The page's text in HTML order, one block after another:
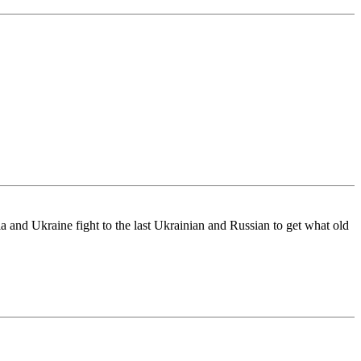
and Ukraine fight to the last Ukrainian and Russian to get what old